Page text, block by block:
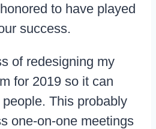
to have played
success.
of redesigning my
for 2019 so it can
This probably
one-on-one meetings